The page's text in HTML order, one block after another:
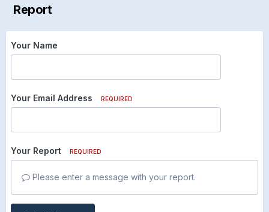
Report
Your Name
Your Email Address REQUIRED
Your Report REQUIRED
Please enter a message with your report.